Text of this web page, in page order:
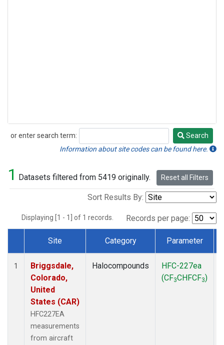
or enter search term:
Search
Search
Information about site codes can be found here.
1 Datasets filtered from 5419 originally. Reset all Filters
Sort Results By:
Displaying [1 - 1] of 1 records. Records per page:
Dataset Number
Site Category Parameter
1
Briggsdale,
Colorado,
United
States (CAR)
HFC227EA
measurements
from aircraft
Halocompounds
HFC-227ea
(CF3CHFCF3)